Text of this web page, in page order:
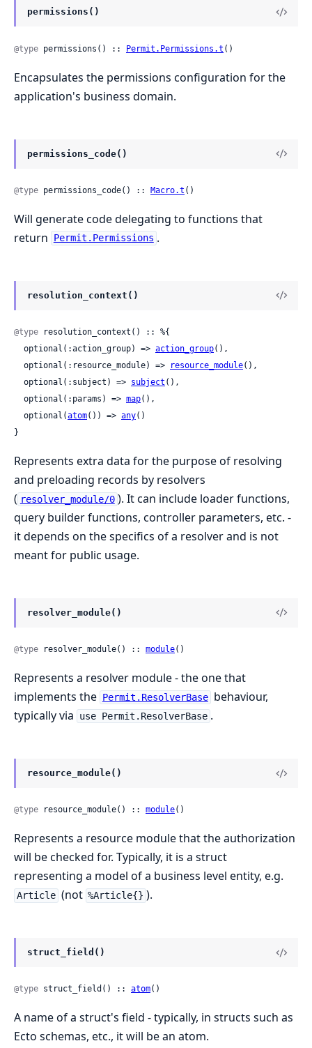
permissions()
@type permissions() :: Permit.Permissions.t ()
Encapsulates the permissions configuration for the
application's business domain.
permissions_code()
@type permissions_code() :: Macro.t ()
Will generate code delegating to functions that
return
Permit.Permissions .
resolution_context()
@type resolution_context() :: %{
  optional(:action_group) =>
action_group(),
  optional(:resource_module) =>
resource_module(),
  optional(:subject) =>
subject (),
  optional(:params) =>
map(),
  optional(
atom()) => any()
}
Represents extra data for the purpose of resolving
and preloading records by resolvers
( resolver_module/0 ). It can include loader functions,
query builder functions, controller parameters, etc. -
it depends on the specifics of a resolver and is not
meant for public usage.
resolver_module()
@type resolver_module() :: module()
Represents a resolver module - the one that
implements the Permit.ResolverBase behaviour,
typically via
use Permit.ResolverBase .
resource_module()
@type resource_module() :: module()
Represents a resource module that the authorization
will be checked for. Typically, it is a struct
representing a model of a business level entity, e.g.
Article (not %Article{} ).
struct_field()
@type struct_field() :: atom()
A name of a struct's field - typically, in structs such as
Ecto schemas, etc., it will be an atom.